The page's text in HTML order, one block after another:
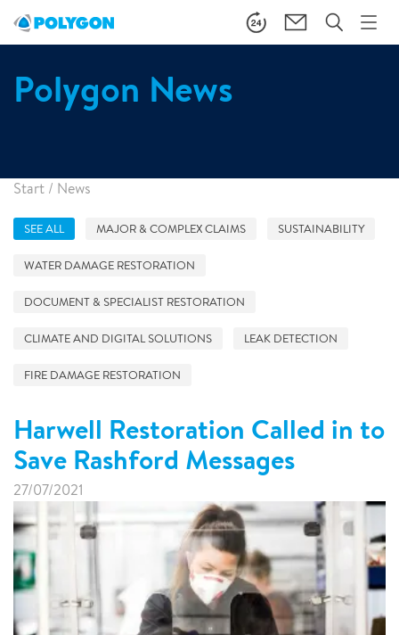
Polygon News
Start / News
SEE ALL MAJOR & COMPLEX CLAIMS SUSTAINABILITY
WATER DAMAGE RESTORATION
DOCUMENT & SPECIALIST RESTORATION
CLIMATE AND DIGITAL SOLUTIONS LEAK DETECTION
FIRE DAMAGE RESTORATION
Harwell Restoration Called in to
Save Rashford Messages
27/07/2021